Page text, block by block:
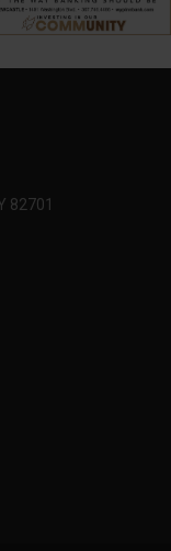
82701